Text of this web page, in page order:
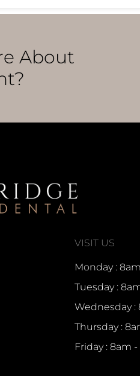
About
VISIT US
Monday :
Tuesday :
Wednesday :
Thursday :
Friday : 8am